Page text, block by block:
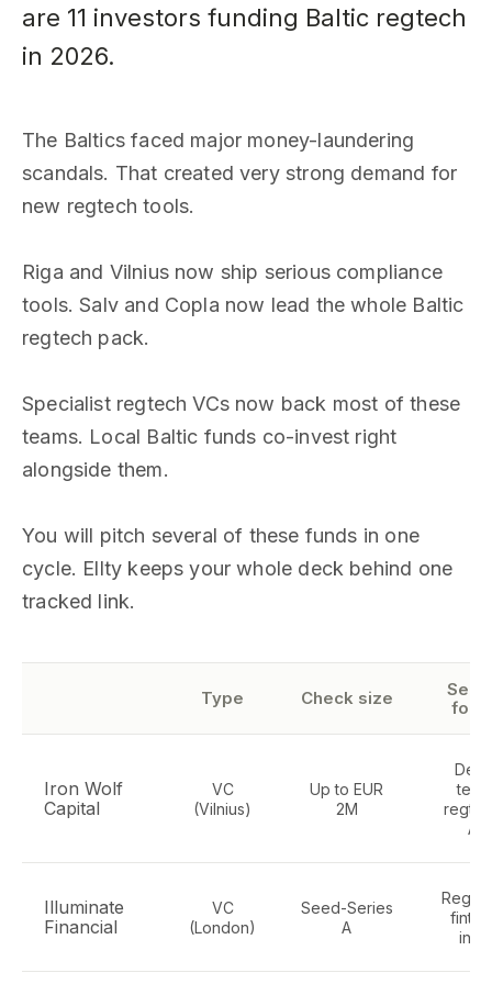
are 11 investors funding Baltic regtech
in 2026.
The Baltics faced major money-laundering
scandals. That created very strong demand for
new regtech tools.
Riga and Vilnius now ship serious compliance
tools. Salv and Copla now lead the whole Baltic
regtech pack.
Specialist regtech VCs now back most of these
teams. Local Baltic funds co-invest right
alongside them.
You will pitch several of these funds in one
cycle. Ellty keeps your whole deck behind one
tracked link.
Type Check size
Iron Wolf
Capital
VC
(Vilnius)
Up to EUR
2M
tech,
AI
Illuminate
Financial
VC
(London)
Seed-Series
A
infra